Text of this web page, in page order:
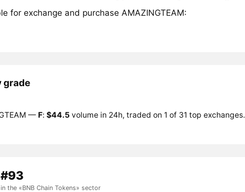
for exchange and purchase AMAZINGTEAM:
grade
— F: $44.5volume in 24h, traded on 1 of 31 top exchanges.
#93
in the «BNB Chain Tokens» sector